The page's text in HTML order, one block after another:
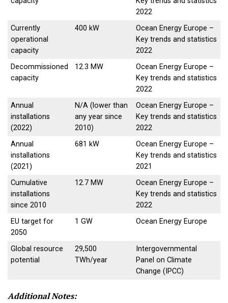
2022
Currently
operational
capacity
400 kW
Ocean Energy Europe –
Key trends and statistics
2022
Decommissioned
capacity
12.3 MW
Ocean Energy Europe –
Key trends and statistics
2022
Annual
installations
(2022)
N/A (lower than
any year since
2010)
Ocean Energy Europe –
Key trends and statistics
2022
Annual
installations
(2021)
681 kW
Ocean Energy Europe –
Key trends and statistics
2021
Cumulative
installations
since 2010
12.7 MW
Ocean Energy Europe –
Key trends and statistics
2022
EU target for
2050
1 GW Ocean Energy Europe
Global resource
potential
29,500
TWh/year
Intergovernmental
Panel on Climate
Change (IPCC)
Additional Notes: